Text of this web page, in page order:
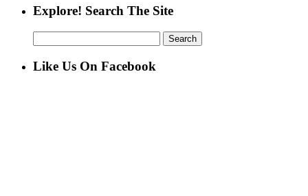
Explore! Search The Site
for:
Like Us On Facebook